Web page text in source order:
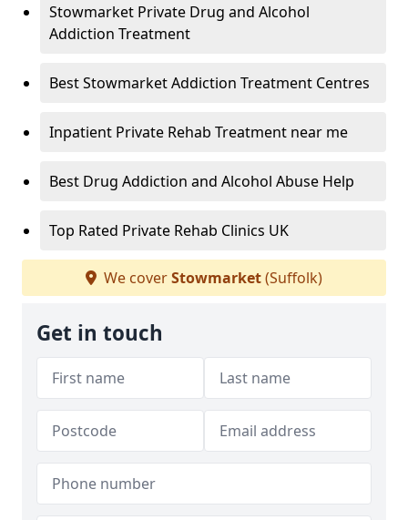
Stowmarket Private Drug and Alcohol
Addiction Treatment
Best Stowmarket Addiction Treatment Centres
Inpatient Private Rehab Treatment near me
Best Drug Addiction and Alcohol Abuse Help
Top Rated Private Rehab Clinics UK
We coverStowmarket(Suffolk)
Get in touch